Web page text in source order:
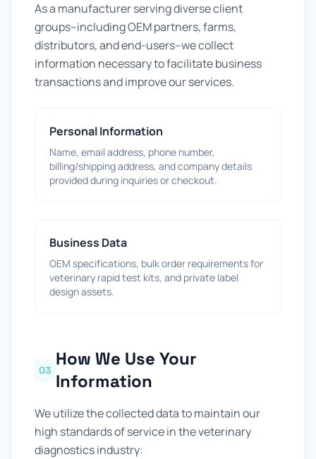
As a manufacturer serving diverse client
groups--including OEM partners, farms,
distributors, and end-users--we collect
information necessary to facilitate business
transactions and improve our services.
Personal Information
Name, email address, phone number,
billing/shipping address, and company details
provided during inquiries or checkout.
Business Data
OEM specifications, bulk order requirements for
veterinary rapid test kits, and private label
design assets.
03
How We Use Your
Information
We utilize the collected data to maintain our
high standards of service in the veterinary
diagnostics industry: